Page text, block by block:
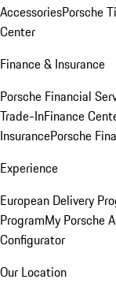
AccessoriesPorsche
Center
Finance & Insurance
Porsche Financial
Trade-InFinance
InsurancePorsche
Experience
European Delivery
ProgramMy Porsche
Configurator
Our Location